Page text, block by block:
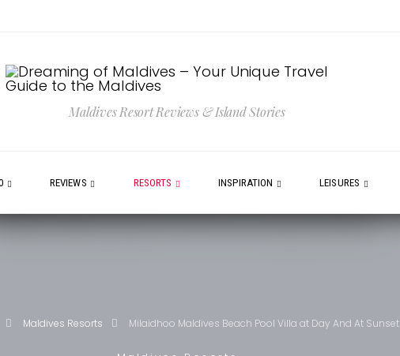
Maldives Resort Reviews & Island Stories
REVIEWS RESORTS INSPIRATION LEISURES
Maldives Resorts Milaidhoo Maldives Beach Pool Villa at Day And At Sunset